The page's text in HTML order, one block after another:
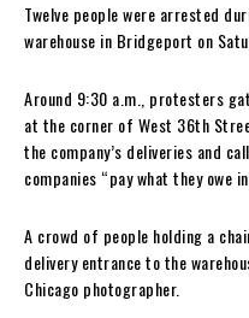
Twelve people were arrested
warehouse in Bridgeport on
Around 9:30 a.m., protesters
at the corner of West 36th
the company’s deliveries and
companies “pay what they owe
A crowd of people holding a
delivery entrance to the
Chicago photographer.